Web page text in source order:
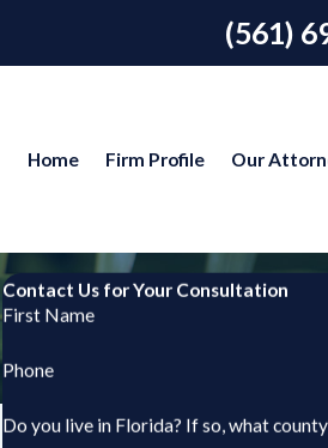
(561)
Home Firm Profile Our
Contact Us for Your Consultation
First Name
Phone
Do you live in Florida? If so, what